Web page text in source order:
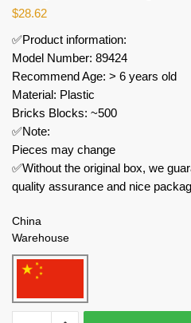
$28.62
✅Product information:
Model Number: 89424
Recommend Age: > 6 years old
Material: Plastic
Bricks Blocks: ~500
✅Note:
Pieces may change
✅Without the original box, we
quality assurance and nice
China
Warehouse